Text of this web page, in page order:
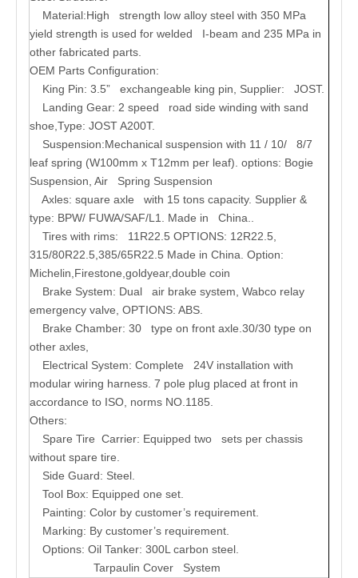
Material:High strength low alloy steel with 350 MPa
yield strength is used for welded I-beam and 235 MPa in
other fabricated parts.
OEM Parts Configuration:
King Pin: 3.5” exchangeable king pin, Supplier: JOST.
Landing Gear: 2 speed road side winding with sand
shoe,Type: JOST A200T.
Suspension:Mechanical suspension with 11 / 10/ 8/7
leaf spring (W100mm x T12mm per leaf). options: Bogie
Suspension, Air Spring Suspension
Axles: square axle with 15 tons capacity. Supplier &
type: BPW/ FUWA/SAF/L1. Made in China..
Tires with rims: 11R22.5 OPTIONS: 12R22.5,
315/80R22.5,385/65R22.5 Made in China. Option:
Michelin,Firestone,goldyear,double coin
Brake System: Dual air brake system, Wabco relay
emergency valve, OPTIONS: ABS.
Brake Chamber: 30 type on front axle.30/30 type on
other axles,
Electrical System: Complete 24V installation with
modular wiring harness. 7 pole plug placed at front in
accordance to ISO, norms NO.1185.
Others:
Spare Tire Carrier: Equipped two sets per chassis
without spare tire.
Side Guard: Steel.
Tool Box: Equipped one set.
Painting: Color by customer’s requirement.
Marking: By customer’s requirement.
Options: Oil Tanker: 300L carbon steel.
Tarpaulin Cover System